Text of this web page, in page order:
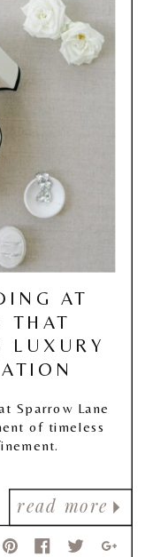
read more
AT
THAT
LUXURY
Sparrow Lane
of timeless